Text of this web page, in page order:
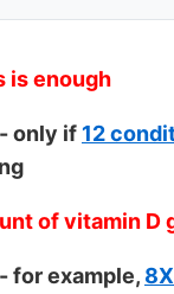
is enough
only if 12
of vitamin
for example,